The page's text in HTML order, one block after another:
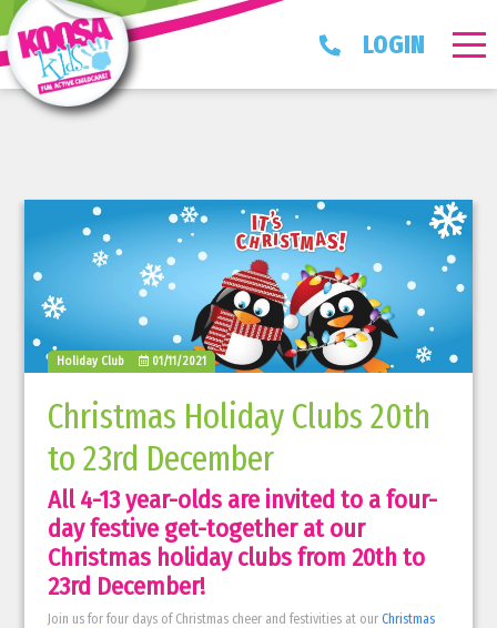
LOGIN
Holiday Club 01/11/2021
Christmas Holiday Clubs 20th
to 23rd December
All 4-13 year-olds are invited to a four-
day festive get-together at our
Christmas holiday clubs from 20th to
23rd December!
Join us for four days of Christmas cheer and festivities at our Christmas